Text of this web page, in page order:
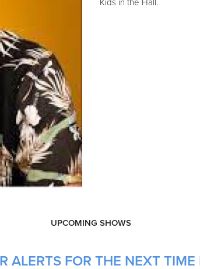
Kids in the Hall.
UPCOMING SHOWS
ALERTS FOR THE NEXT